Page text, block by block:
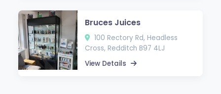
Bruces Juices
100 Rectory Rd, Headless
Cross, Redditch B97 4LJ
View Details